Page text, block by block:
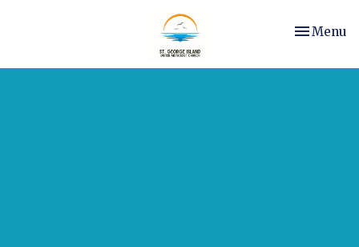
Toggle
Menu